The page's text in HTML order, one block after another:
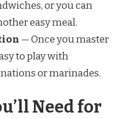
or you can
easy meal.
— Once you master
to play with
or marinades.
Need for